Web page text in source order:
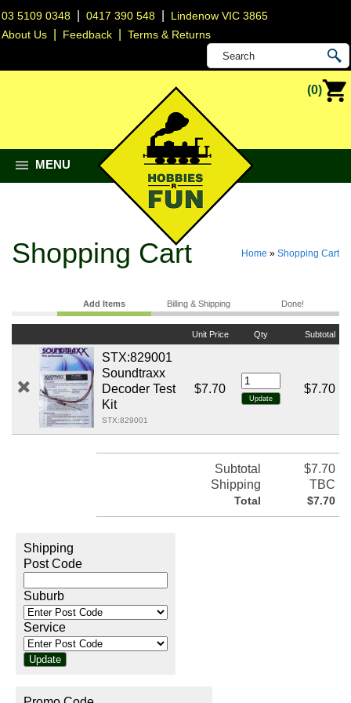
03 5109 0348 |0417 390 548
Lindenow VIC 3865
About Us
Feedback |Terms & Returns
(0)
MENU
Home » Shopping Cart
Shopping Cart
Add Items Billing & Shipping Done!
Unit Price Qty Subtotal
STX:829001
Soundtraxx
Decoder Test
Kit
STX:829001
$7.70 $7.70
Subtotal
$7.70
Shipping
TBC
Total $7.70
Shipping
Post Code
Suburb
Service